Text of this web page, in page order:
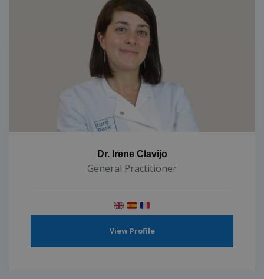
Dr. Irene Clavijo
General Practitioner
View Profile